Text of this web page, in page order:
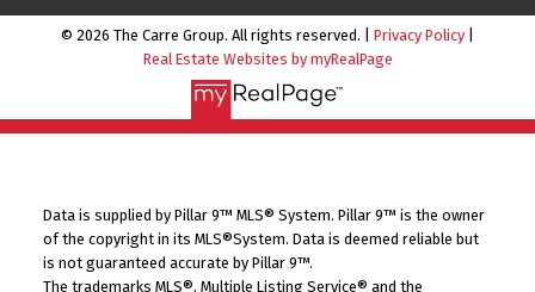
© 2026 The Carre Group. All rights reserved. | Privacy Policy
Real Estate Websites by myRealPage
Data is supplied by Pillar 9™ MLS® System. Pillar 9™ is the owner
of the copyright in its MLS®System. Data is deemed reliable but
is not guaranteed accurate by Pillar 9™.
The trademarks MLS®, Multiple Listing Service® and the